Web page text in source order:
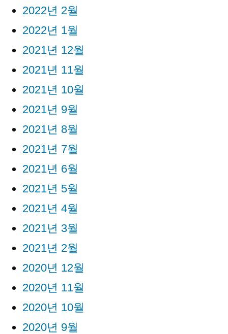
2022년 2월
2022년 1월
2021년 12월
2021년 11월
2021년 10월
2021년 9월
2021년 8월
2021년 7월
2021년 6월
2021년 5월
2021년 4월
2021년 3월
2021년 2월
2020년 12월
2020년 11월
2020년 10월
2020년 9월